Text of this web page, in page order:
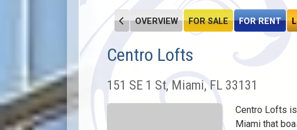
OVERVIEW FOR SALE FOR RENT
Centro Lofts
151 SE 1 St, Miami, FL 33131
Centro Lofts
Miami that